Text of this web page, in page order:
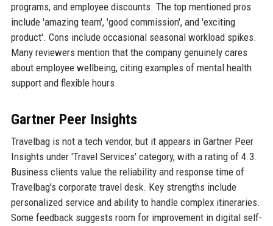
programs, and employee discounts. The top mentioned pros
include 'amazing team', 'good commission', and 'exciting
product'. Cons include occasional seasonal workload spikes.
Many reviewers mention that the company genuinely cares
about employee wellbeing, citing examples of mental health
support and flexible hours.
Gartner Peer Insights
Travelbag is not a tech vendor, but it appears in Gartner Peer
Insights under 'Travel Services' category, with a rating of 4.3.
Business clients value the reliability and response time of
Travelbag's corporate travel desk. Key strengths include
personalized service and ability to handle complex itineraries.
Some feedback suggests room for improvement in digital self-